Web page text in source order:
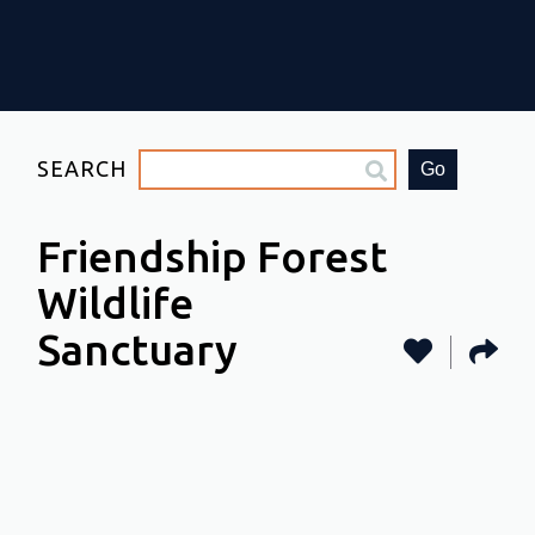
SEARCH Go
Friendship Forest
Wildlife
Sanctuary